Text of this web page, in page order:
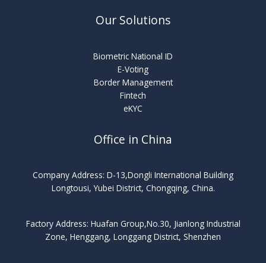
Our Solutions
Biometric National ID
E-Voting
Border Management
Fintech
eKYC
Office in China
Company Address: D-13,Dongli International Building
Longtousi, Yubei District, Chongqing, China.
Factory Address: Huafan Group,No.30, Jianlong Industrial
Zone, Henggang, Longgang District, Shenzhen